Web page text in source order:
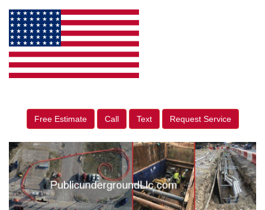
Free Estimate Call Text Request Service